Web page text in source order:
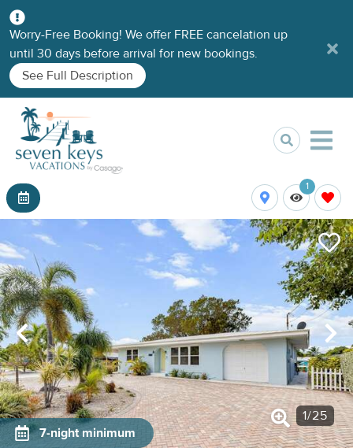
Worry-Free Booking! We offer FREE cancelation up
until 30 days before arrival for new bookings.
See Full Description
1
7-night minimum
1/25